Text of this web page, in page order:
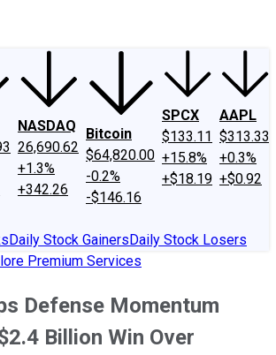
NASDAQ
26,690.62
+1.3%
+342.26
Bitcoin
$64,820.00
-0.2%
-$146.16
SPCX
$133.11
+15.8%
+$18.19
AAPL
$313.33
+0.3%
+$0.92
Daily Stock GainersDaily Stock Losers
Premium Services
Defense Momentum
Billion Win Over